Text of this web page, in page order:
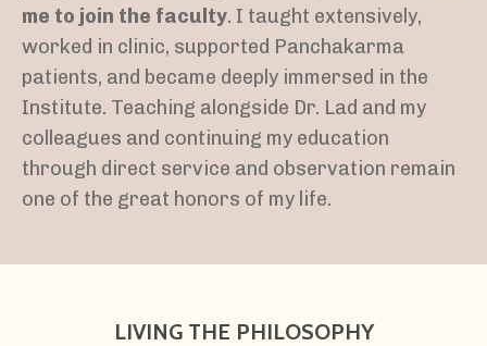
me to join the faculty. I taught extensively,
worked in clinic, supported Panchakarma
patients, and became deeply immersed in the
Institute. Teaching alongside Dr. Lad and my
colleagues and continuing my education
through direct service and observation remain
one of the great honors of my life.
LIVING THE PHILOSOPHY